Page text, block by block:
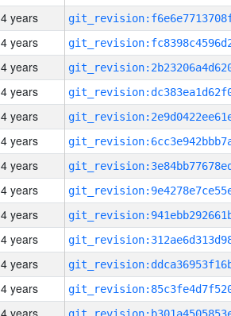
4 years
4 years
4 years
4 years
4 years
4 years
4 years
4 years
4 years
4 years
4 years
4 years
4 years